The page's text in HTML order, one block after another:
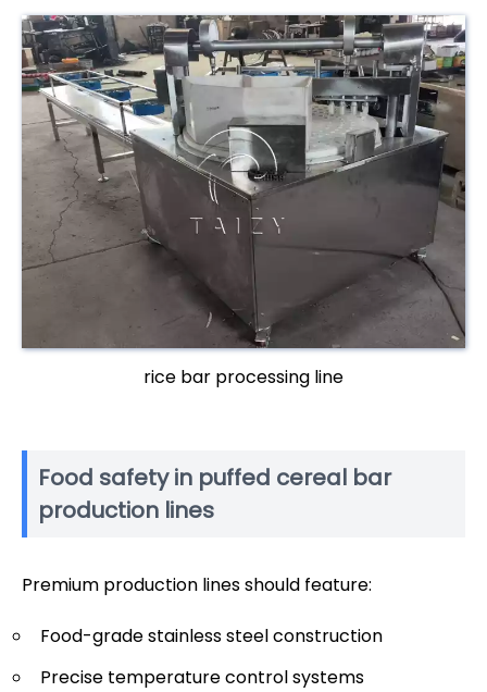
rice bar processing line
Food safety in puffed cereal bar
production lines
Premium production lines should feature:
Food-grade stainless steel construction
Precise temperature control systems